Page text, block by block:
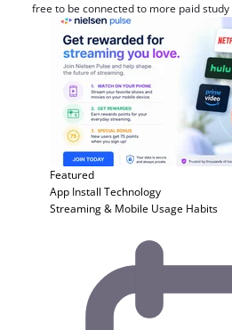
free to be connected to more paid
Featured
App Install Technology
Streaming & Mobile Usage Habits